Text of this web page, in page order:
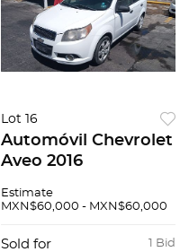
Lot 16
Automóvil Chevrolet
Aveo 2016
Estimate
MXN$60,000 - MXN$60,000
1 Bid
Sold for